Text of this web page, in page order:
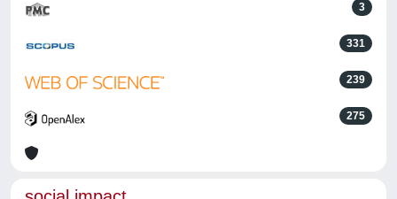
3
331
239
275